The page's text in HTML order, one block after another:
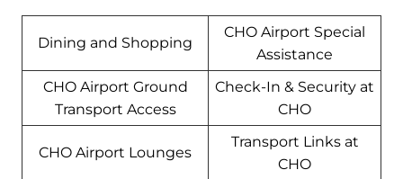
Dining and Shopping
CHO Airport Special
Assistance
CHO Airport Ground
Transport Access
Check-In & Security at
CHO
CHO Airport Lounges
Transport Links at
CHO